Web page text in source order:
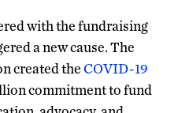
with the fundraising
a new cause. The
created theCOVID-19
commitment to fund